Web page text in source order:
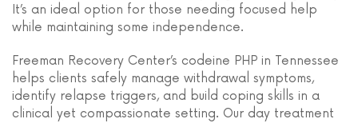
It’s an ideal option for those needing focused help
while maintaining some independence.
Freeman Recovery Center’s codeine PHP in Tennessee
helps clients safely manage withdrawal symptoms,
identify relapse triggers, and build coping skills in a
clinical yet compassionate setting. Our day treatment